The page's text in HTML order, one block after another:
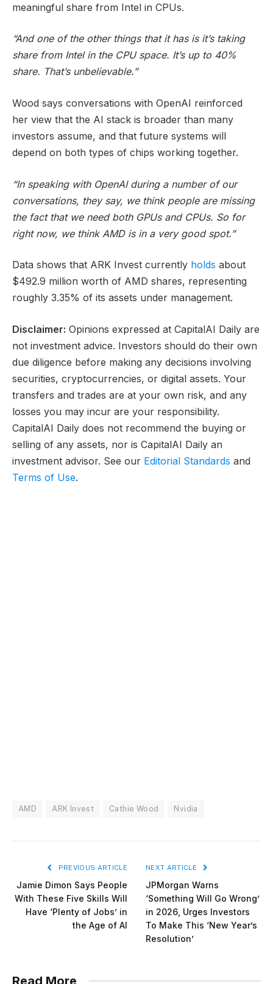
meaningful share from Intel in CPUs.
“And one of the other things that it has is it’s taking
share from Intel in the CPU space. It’s up to 40%
share. That’s unbelievable.”
Wood says conversations with OpenAI reinforced
her view that the AI stack is broader than many
investors assume, and that future systems will
depend on both types of chips working together.
“In speaking with OpenAI during a number of our
conversations, they say, we think people are missing
the fact that we need both GPUs and CPUs. So for
right now, we think AMD is in a very good spot.”
Data shows that ARK Invest currently holds about
$492.9 million worth of AMD shares, representing
roughly 3.35% of its assets under management.
Disclaimer: Opinions expressed at CapitalAI Daily are
not investment advice. Investors should do their own
due diligence before making any decisions involving
securities, cryptocurrencies, or digital assets. Your
transfers and trades are at your own risk, and any
losses you may incur are your responsibility.
CapitalAI Daily does not recommend the buying or
selling of any assets, nor is CapitalAI Daily an
investment advisor. See our Editorial Standards and
Terms of Use.
AMD ARK Invest Cathie Wood Nvidia
PREVIOUS ARTICLE
Jamie Dimon Says People
With These Five Skills Will
Have ‘Plenty of Jobs’ in
the Age of AI
NEXT ARTICLE
JPMorgan Warns
‘Something Will Go Wrong’
in 2026, Urges Investors
To Make This ‘New Year’s
Resolution’
Read More